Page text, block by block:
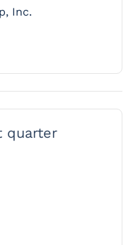
Inc.
quarter